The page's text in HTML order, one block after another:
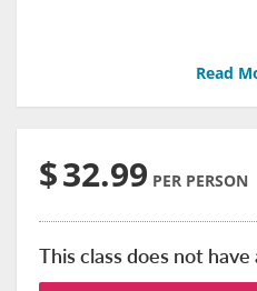
Read
$32.99 PER PERSON
This class does not have